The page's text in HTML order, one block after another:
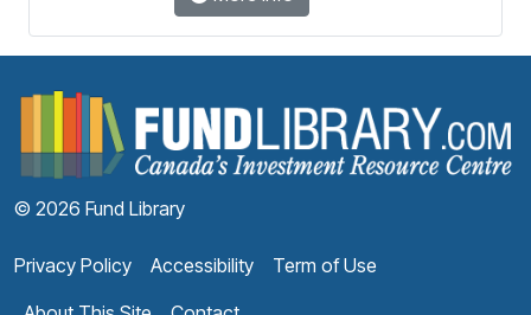
© 2026 Fund Library
Privacy Policy Accessibility
Term of Use